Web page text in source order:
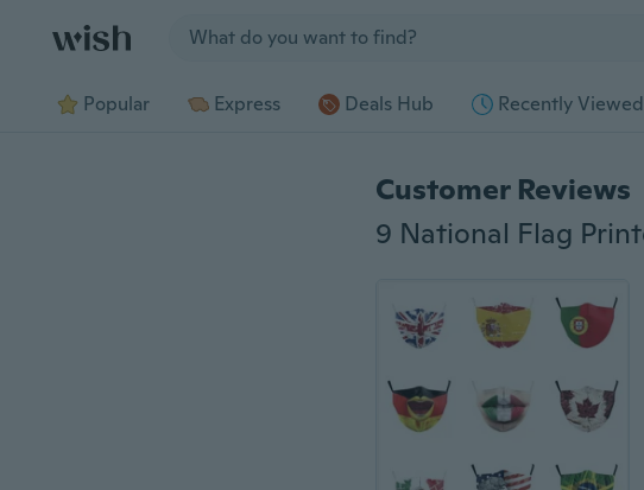
Popular Express Deals Hub Recently Viewed
Customer Reviews